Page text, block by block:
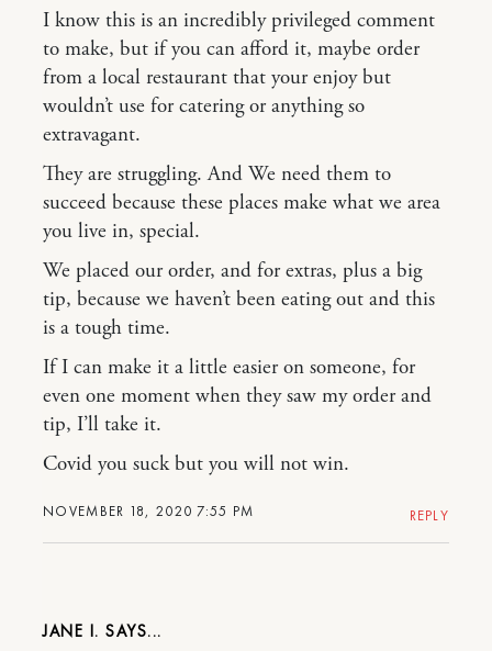
NOVEMBER 18, 2020 7:55 PM
I know this is an incredibly privileged comment
to make, but if you can afford it, maybe order
from a local restaurant that your enjoy but
wouldn’t use for catering or anything so
extravagant.
They are struggling. And We need them to
succeed because these places make what we area
you live in, special.
We placed our order, and for extras, plus a big
tip, because we haven’t been eating out and this
is a tough time.
If I can make it a little easier on someone, for
even one moment when they saw my order and
tip, I’ll take it.
Covid you suck but you will not win.
REPLY
JANE I.